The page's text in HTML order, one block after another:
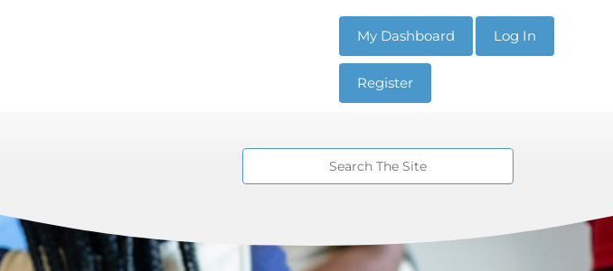
My Dashboard Log In
Register